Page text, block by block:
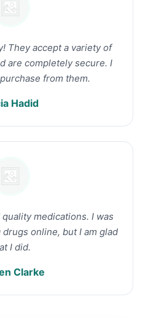
They accept a variety of
are completely secure. I
from them.
Hadid
medications. I was
online, but I am glad
I did.
Clarke